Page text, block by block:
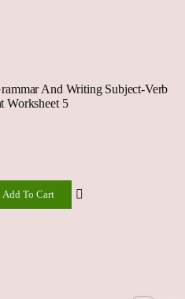
And Writing Subject-Verb
Worksheet 5
Add To Cart